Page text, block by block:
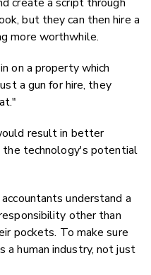
but they can then hire a
more worthwhile.
on a property which
a gun for hire, they
result in better
technology's potential
understand a
other than
pockets. To make sure
a human industry, not just